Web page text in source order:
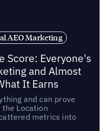
AEO Marketing
Score: Everyone's
and Almost
It Earns
and can prove
the Location
metrics into